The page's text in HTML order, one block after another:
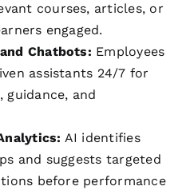
courses, articles, or
engaged.
Chatbots: Employees
assistants 24/7 for
guidance, and
AI identifies
and suggests targeted
before performance